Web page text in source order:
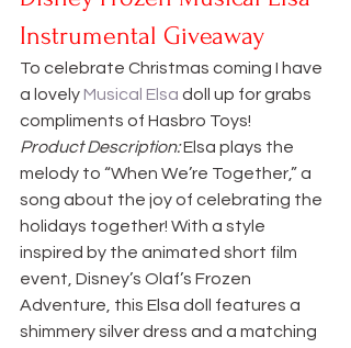
Instrumental Giveaway
To celebrate Christmas coming I have
a lovely Musical Elsa doll up for grabs
compliments of Hasbro Toys!
Product Description: Elsa plays the
melody to “When We’re Together,” a
song about the joy of celebrating the
holidays together! With a style
inspired by the animated short film
event, Disney’s Olaf’s Frozen
Adventure, this Elsa doll features a
shimmery silver dress and a matching